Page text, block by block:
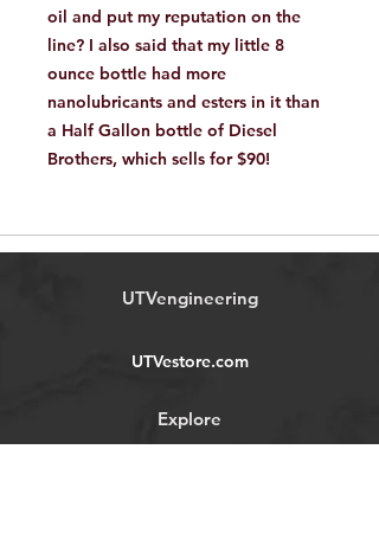
oil and put my reputation on the
line? I also said that my little 8
ounce bottle had more
nanolubricants and esters in it than
a Half Gallon bottle of Diesel
Brothers, which sells for $90!
UTVengineering
UTVestore.com
Explore